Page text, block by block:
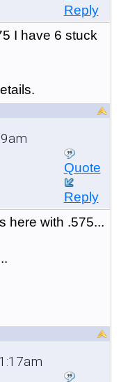
Reply
I have 6 stuck
Quote
Reply
here with .575...